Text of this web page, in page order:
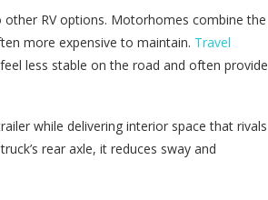
RV options. Motorhomes combine the
more expensive to maintain. Travel
less stable on the road and often provide
while delivering interior space that rivals
rear axle, it reduces sway and